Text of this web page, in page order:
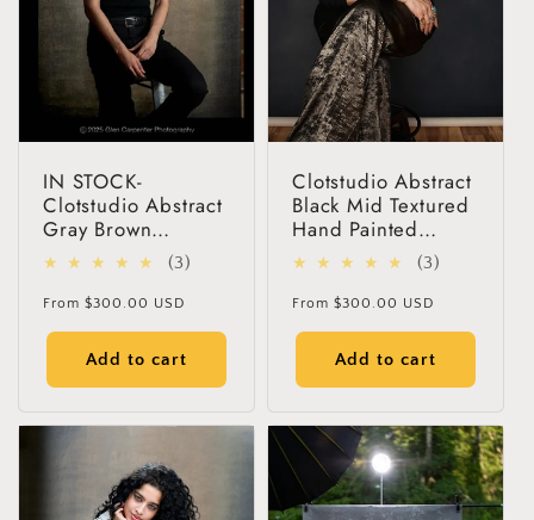
IN STOCK-
Clotstudio Abstract
Gray Brown
Textured Hand
Painted Canvas
Backdrop #clot256
(3)
Regular
price
From $300.00 USD
Add to cart
Clotstudio Abstract
Black Mid Textured
Hand Painted
Canvas Backdrop
#clot118
(3)
Regular
price
From $300.00 USD
Add to cart